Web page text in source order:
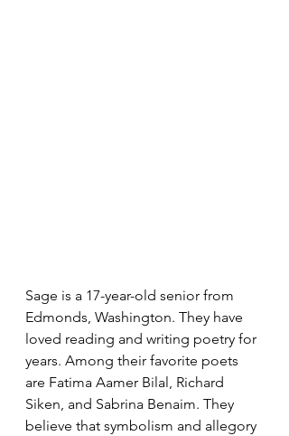
Sage is a 17-year-old senior from
Edmonds, Washington. They have
loved reading and writing poetry for
years. Among their favorite poets
are Fatima Aamer Bilal, Richard
Siken, and Sabrina Benaim. They
believe that symbolism and allegory